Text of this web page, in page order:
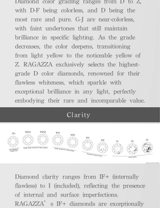
Diamond color grading ranges from D to Z,
with D-F being colorless, and D being the
most rare and pure. G-J are near-colorless,
with faint undertones that still maintain
brilliance in specific lighting. As the grade
decreases, the color deepens, transitioning
from light yellow to the noticeable yellow of
Z. RAGAZZA exclusively selects the highest-
grade D color diamonds, renowned for their
flawless whiteness, which sparkle with
exceptional brilliance in any light, perfectly
embodying their rare and incomparable value.
Clarity
Diamond clarity ranges from IF+ (internally
flawless) to I (included), reflecting the presence
of internal and surface imperfections.
RAGAZZA’s IF+ diamonds are exceptionally